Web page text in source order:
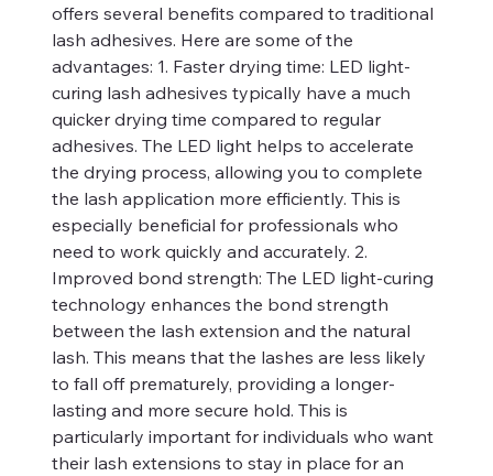
offers several benefits compared to traditional
lash adhesives. Here are some of the
advantages: 1. Faster drying time: LED light-
curing lash adhesives typically have a much
quicker drying time compared to regular
adhesives. The LED light helps to accelerate
the drying process, allowing you to complete
the lash application more efficiently. This is
especially beneficial for professionals who
need to work quickly and accurately. 2.
Improved bond strength: The LED light-curing
technology enhances the bond strength
between the lash extension and the natural
lash. This means that the lashes are less likely
to fall off prematurely, providing a longer-
lasting and more secure hold. This is
particularly important for individuals who want
their lash extensions to stay in place for an